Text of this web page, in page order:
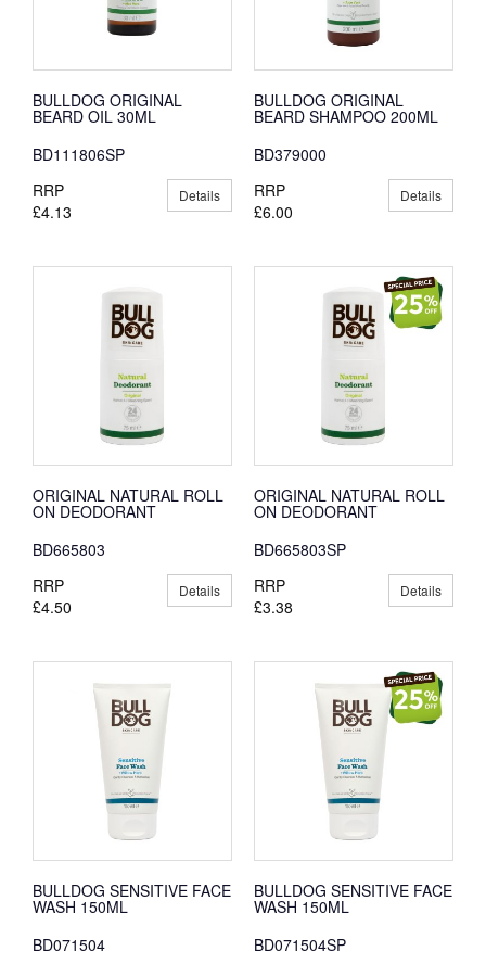
BULLDOG ORIGINAL
BEARD OIL 30ML
BD111806SP
RRP
£4.13
Details
BULLDOG ORIGINAL
BEARD SHAMPOO 200ML
BD379000
RRP
£6.00
Details
ORIGINAL NATURAL ROLL
ON DEODORANT
BD665803
RRP
£4.50
Details
ORIGINAL NATURAL ROLL
ON DEODORANT
BD665803SP
RRP
£3.38
Details
BULLDOG SENSITIVE FACE
WASH 150ML
BD071504
BULLDOG SENSITIVE FACE
WASH 150ML
BD071504SP